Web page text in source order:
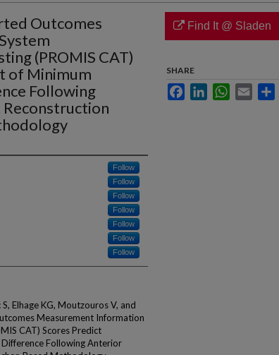
Outcomes
(PROMIS CAT)
of Minimum
Following
Follow
Follow
Follow
Follow
Follow
Follow
Follow
Elhage KG, Moutzouros V, and
Measurement Information
CAT) Scores Predict
Following Anterior
Find It @ Sladen
SHARE
FacebookLinkedInWhatsApp
Email